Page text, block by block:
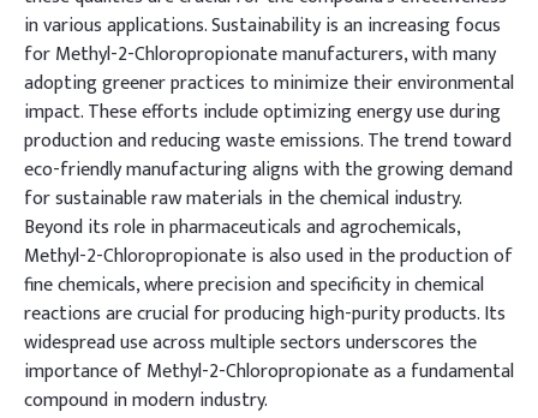
in various applications. Sustainability is an increasing focus
for Methyl-2-Chloropropionate manufacturers, with many
adopting greener practices to minimize their environmental
impact. These efforts include optimizing energy use during
production and reducing waste emissions. The trend toward
eco-friendly manufacturing aligns with the growing demand
for sustainable raw materials in the chemical industry.
Beyond its role in pharmaceuticals and agrochemicals,
Methyl-2-Chloropropionate is also used in the production of
fine chemicals, where precision and specificity in chemical
reactions are crucial for producing high-purity products. Its
widespread use across multiple sectors underscores the
importance of Methyl-2-Chloropropionate as a fundamental
compound in modern industry.